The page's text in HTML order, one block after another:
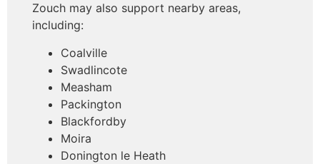
Zouch may also support nearby areas,
including:
Coalville
Swadlincote
Measham
Packington
Blackfordby
Moira
Donington le Heath